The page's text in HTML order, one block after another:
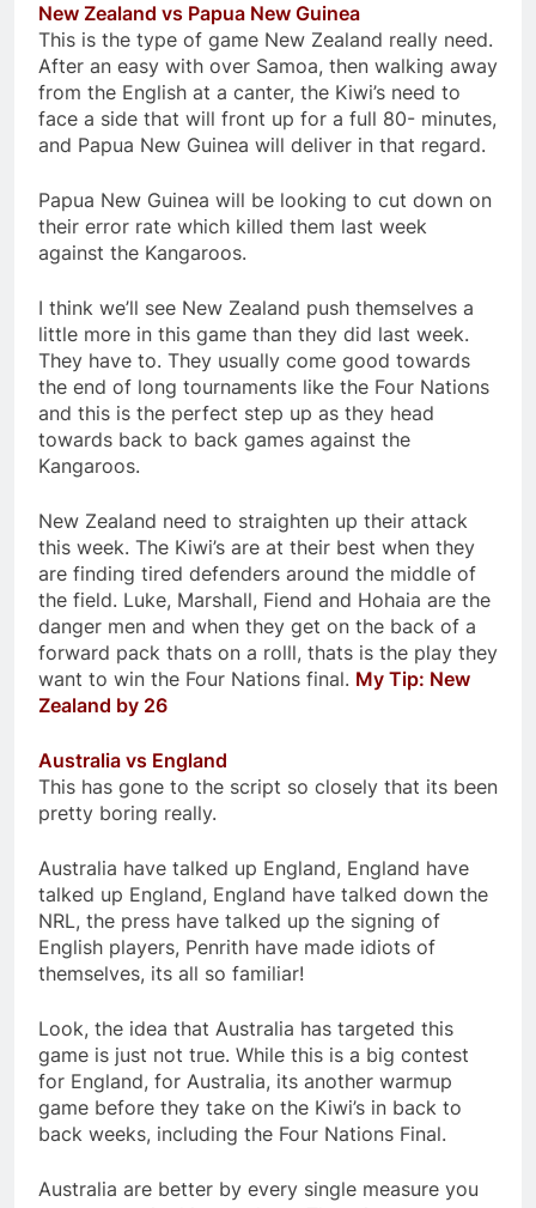
New Zealand vs Papua New Guinea
This is the type of game New Zealand really need.
After an easy with over Samoa, then walking away
from the English at a canter, the Kiwi’s need to
face a side that will front up for a full 80- minutes,
and Papua New Guinea will deliver in that regard.
Papua New Guinea will be looking to cut down on
their error rate which killed them last week
against the Kangaroos.
I think we’ll see New Zealand push themselves a
little more in this game than they did last week.
They have to. They usually come good towards
the end of long tournaments like the Four Nations
and this is the perfect step up as they head
towards back to back games against the
Kangaroos.
New Zealand need to straighten up their attack
this week. The Kiwi’s are at their best when they
are finding tired defenders around the middle of
the field. Luke, Marshall, Fiend and Hohaia are the
danger men and when they get on the back of a
forward pack thats on a rolll, thats is the play they
want to win the Four Nations final. My Tip: New
Zealand by 26
Australia vs England
This has gone to the script so closely that its been
pretty boring really.
Australia have talked up England, England have
talked up England, England have talked down the
NRL, the press have talked up the signing of
English players, Penrith have made idiots of
themselves, its all so familiar!
Look, the idea that Australia has targeted this
game is just not true. While this is a big contest
for England, for Australia, its another warmup
game before they take on the Kiwi’s in back to
back weeks, including the Four Nations Final.
Australia are better by every single measure you